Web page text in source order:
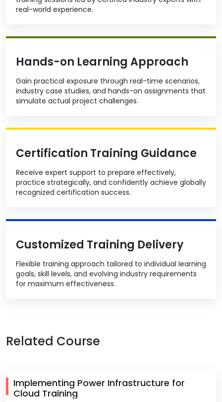
real-world experience.
Hands-on Learning Approach
Gain practical exposure through real-time scenarios,
industry case studies, and hands-on assignments that
simulate actual project challenges.
Certification Training Guidance
Receive expert support to prepare effectively,
practice strategically, and confidently achieve globally
recognized certification success.
Customized Training Delivery
Flexible training approach tailored to individual learning
goals, skill levels, and evolving industry requirements
for maximum effectiveness.
Related Course
Implementing Power Infrastructure for
Cloud Training